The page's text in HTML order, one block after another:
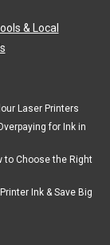
& Local
Laser Printers
for Ink in
to Choose the Right
Ink & Save Big